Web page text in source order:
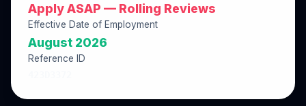
Apply ASAP — Rolling Reviews
Effective Date of Employment
August 2026
Reference ID